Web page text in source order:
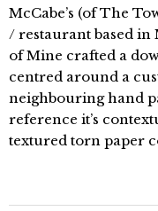
McCabe’s (of The
/ restaurant based in
of Mine crafted a
centred around a
neighbouring hand
reference it’s
textured torn paper